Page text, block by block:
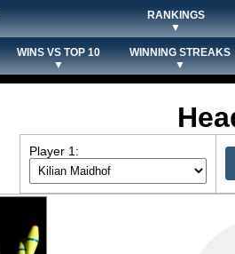
RANKINGS
▼
WINS VS TOP 10
▼
WINNING STREAKS
▼
Player 1: